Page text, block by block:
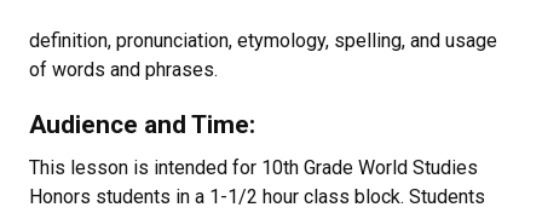
definition, pronunciation, etymology, spelling, and usage
of words and phrases.
Audience and Time:
This lesson is intended for 10th Grade World Studies
Honors students in a 1-1/2 hour class block. Students